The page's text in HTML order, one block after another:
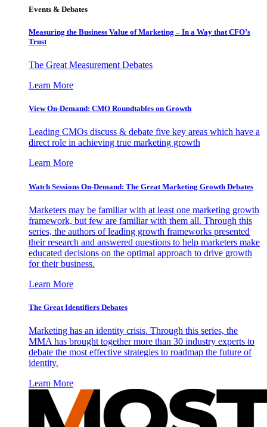
Events & Debates
Measuring the Business Value of Marketing – In a Way that CFO’s
Trust
The Great Measurement Debates
Learn More
View On-Demand: CMO Roundtables on Growth
Leading CMOs discuss & debate five key areas which have a
direct role in achieving true marketing growth
Learn More
Watch Sessions On-Demand: The Great Marketing Growth Debates
Marketers may be familiar with at least one marketing growth
framework, but few are familiar with them all. Through this
series, the authors of leading growth frameworks presented
their research and answered questions to help marketers make
educated decisions on the optimal approach to drive growth
for their business.
Learn More
The Great Identifiers Debates
Marketing has an identity crisis. Through this series, the
MMA has brought together more than 30 industry experts to
debate the most effective strategies to roadmap the future of
identity.
Learn More